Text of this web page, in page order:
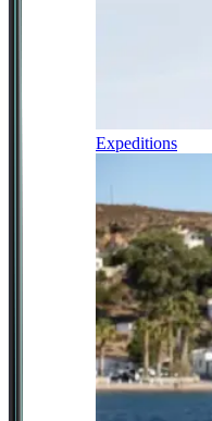
Expeditions